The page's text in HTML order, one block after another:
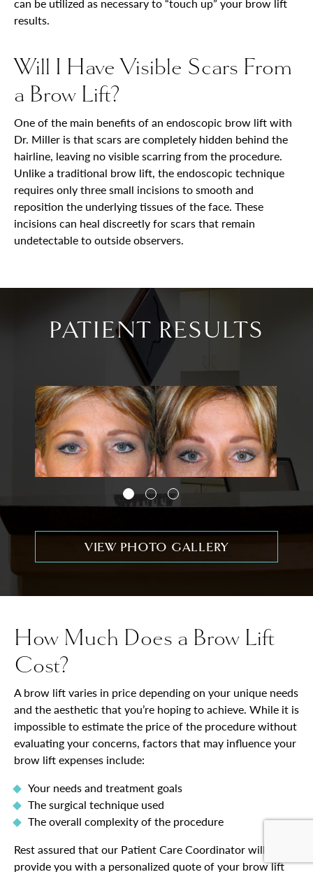
can be utilized as necessary to “touch up” your brow lift
results.
Will I Have Visible Scars From
a Brow Lift?
One of the main benefits of an endoscopic brow lift with
Dr. Miller is that scars are completely hidden behind the
hairline, leaving no visible scarring from the procedure.
Unlike a traditional brow lift, the endoscopic technique
requires only three small incisions to smooth and
reposition the underlying tissues of the face. These
incisions can heal discreetly for scars that remain
undetectable to outside observers.
PATIENT RESULTS
VIEW PHOTO GALLERY
How Much Does a Brow Lift
Cost?
A brow lift varies in price depending on your unique needs
and the aesthetic that you’re hoping to achieve. While it is
impossible to estimate the price of the procedure without
evaluating your concerns, factors that may influence your
brow lift expenses include:
Your needs and treatment goals
The surgical technique used
The overall complexity of the procedure
Rest assured that our Patient Care Coordinator will
provide you with a personalized quote of your brow lift